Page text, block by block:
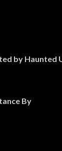
by Haunted
By